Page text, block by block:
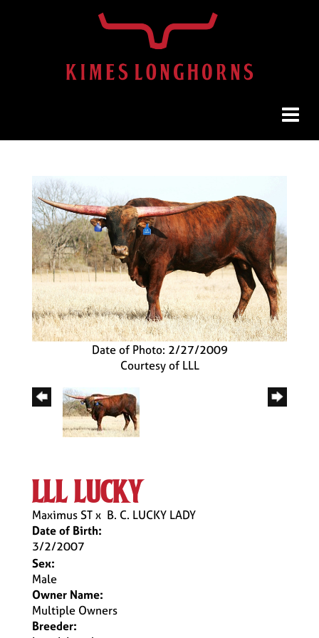
Date of Photo: 2/27/2009
Courtesy of LLL
lll lucky
Maximus STx B. C. LUCKY LADY
Date of Birth:
3/2/2007
Sex:
Male
Owner Name:
Multiple Owners
Breeder: